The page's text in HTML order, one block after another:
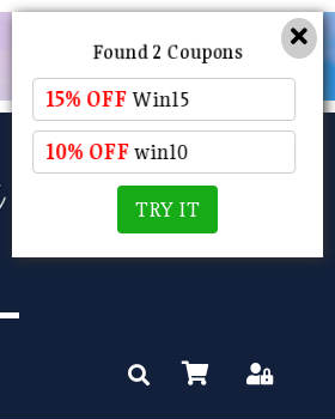
Found 2 Coupons
15% OFFWin15
10% OFFwin10
TRY IT